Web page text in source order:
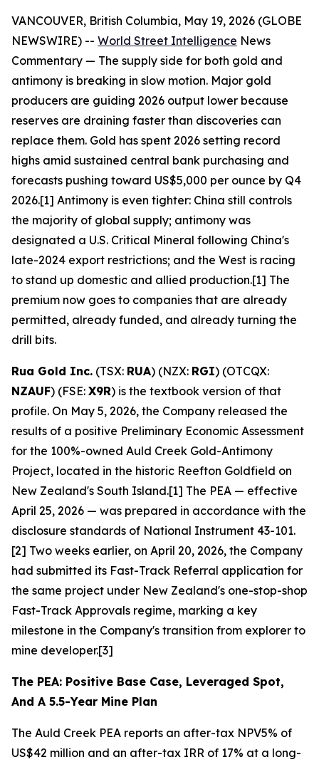
VANCOUVER, British Columbia, May 19, 2026 (GLOBE
NEWSWIRE) -- World Street Intelligence News
Commentary — The supply side for both gold and
antimony is breaking in slow motion. Major gold
producers are guiding 2026 output lower because
reserves are draining faster than discoveries can
replace them. Gold has spent 2026 setting record
highs amid sustained central bank purchasing and
forecasts pushing toward US$5,000 per ounce by Q4
2026.[1] Antimony is even tighter: China still controls
the majority of global supply; antimony was
designated a U.S. Critical Mineral following China's
late-2024 export restrictions; and the West is racing
to stand up domestic and allied production.[1] The
premium now goes to companies that are already
permitted, already funded, and already turning the
drill bits.
Rua Gold Inc. (TSX: RUA) (NZX: RGI) (OTCQX:
NZAUF) (FSE: X9R) is the textbook version of that
profile. On May 5, 2026, the Company released the
results of a positive Preliminary Economic Assessment
for the 100%-owned Auld Creek Gold-Antimony
Project, located in the historic Reefton Goldfield on
New Zealand's South Island.[1] The PEA — effective
April 25, 2026 — was prepared in accordance with the
disclosure standards of National Instrument 43-101.
[2] Two weeks earlier, on April 20, 2026, the Company
had submitted its Fast-Track Referral application for
the same project under New Zealand's one-stop-shop
Fast-Track Approvals regime, marking a key
milestone in the Company's transition from explorer to
mine developer.[3]
The PEA: Positive Base Case, Leveraged Spot,
And A 5.5-Year Mine Plan
The Auld Creek PEA reports an after-tax NPV5% of
US$42 million and an after-tax IRR of 17% at a long-